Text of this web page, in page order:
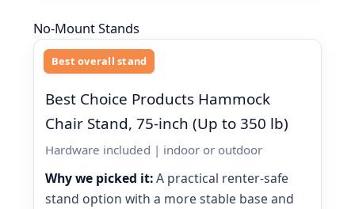
No-Mount Stands
Best overall stand
Best Choice Products Hammock
Chair Stand, 75-inch (Up to 350 lb)
Hardware included | indoor or outdoor
Why we picked it:A practical renter-safe
stand option with a more stable base and